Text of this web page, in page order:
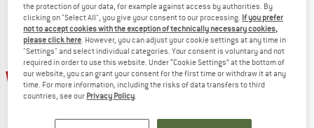
60% 25%
the protection of your data, for example against access by authorities. By
clicking on "Select All", you give your consent to our processing. If you prefer
not to accept cookies with the exception of technically necessary cookies,
please click here. However, you can adjust your cookie settings at any time in
"Settings" and select individual categories. Your consent is voluntary and not
required in order to use this website. Under “Cookie Settings” at the bottom of
our website, you can grant your consent for the first time or withdraw it at any
time. For more information, including the risks of data transfers to third
countries, see our Privacy Policy.